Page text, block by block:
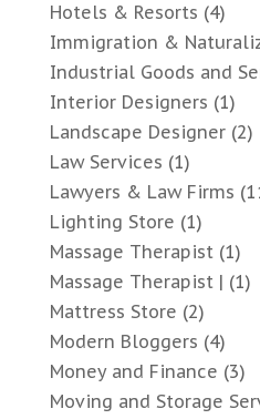
Hotels & Resorts (4)
Immigration &
Industrial Goods and
Interior Designers (1)
Landscape Designer(2)
Law Services (1)
Lawyers & Law Firms
Lighting Store (1)
Massage Therapist(1)
Massage Therapist | (1)
Mattress Store (2)
Modern Bloggers (4)
Money and Finance (3)
Moving and Storage